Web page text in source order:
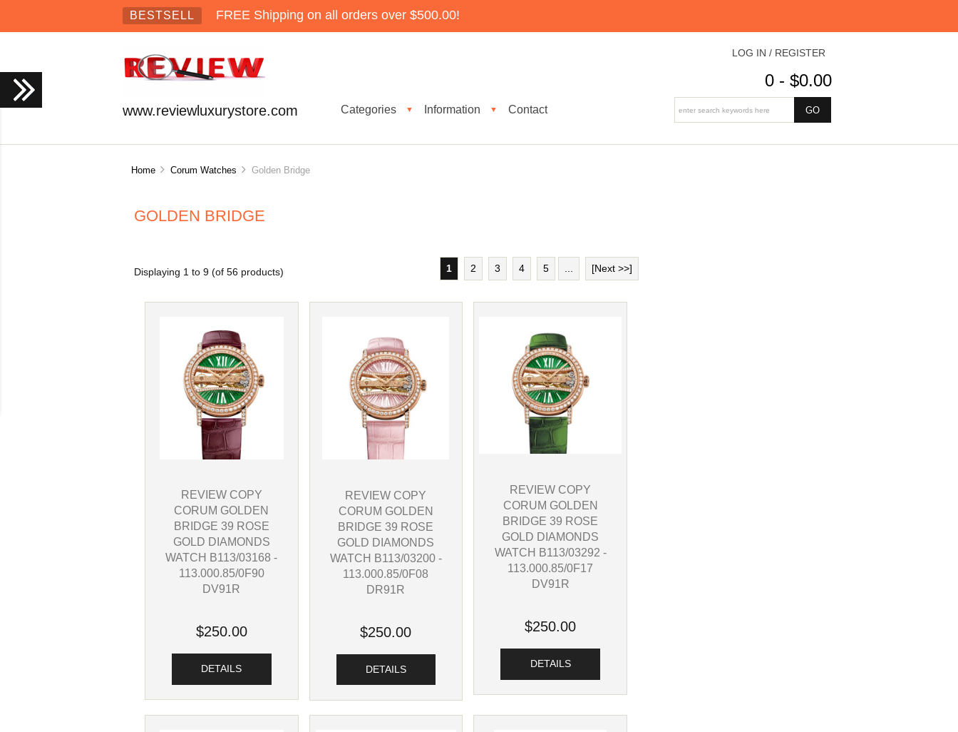
BESTSELL FREE Shipping on all orders over $500.00!
www.reviewluxurystore.com Categories ▼ Information ▼ Contact
LOG IN / REGISTER
0 - $0.00
Home Corum Watches Golden Bridge
GOLDEN BRIDGE
Displaying 1 to9 (of56 products) 1 2 3 4 5 ... [Next >>]
REVIEW COPY
CORUM GOLDEN
BRIDGE 39 ROSE
GOLD DIAMONDS
WATCH B113/03168 -
113.000.85/0F90
DV91R
$250.00
DETAILS
REVIEW COPY
CORUM GOLDEN
BRIDGE 39 ROSE
GOLD DIAMONDS
WATCH B113/03200 -
113.000.85/0F08
DR91R
$250.00
DETAILS
REVIEW COPY
CORUM GOLDEN
BRIDGE 39 ROSE
GOLD DIAMONDS
WATCH B113/03292 -
113.000.85/0F17
DV91R
$250.00
DETAILS